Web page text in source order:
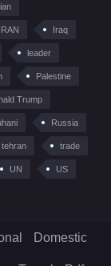
IRAN Iraq
leader
Palestine
Trump
Russia
tehran trade
UN US
Domestic